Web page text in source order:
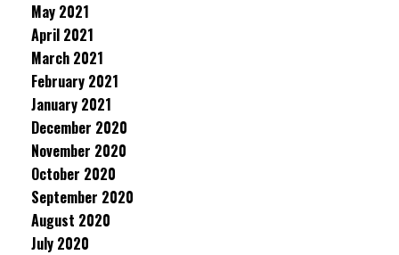
May 2021
April 2021
March 2021
February 2021
January 2021
December 2020
November 2020
October 2020
September 2020
August 2020
July 2020